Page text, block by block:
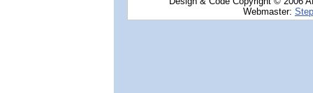
Webmaster: